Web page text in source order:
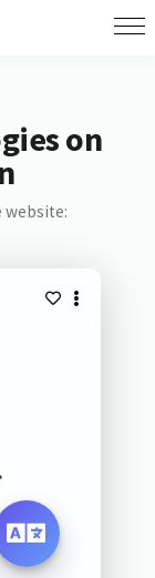
on
website: